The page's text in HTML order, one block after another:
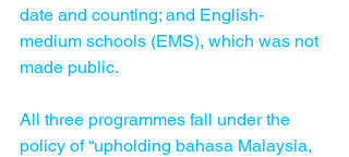
date and counting; and English-
medium schools (EMS), which was not
made public.
All three programmes fall under the
policy of “upholding bahasa Malaysia,